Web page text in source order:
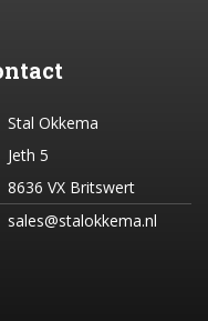
Stal Okkema
Jeth 5
8636 VX Britswert
sales@stalokkema.nl